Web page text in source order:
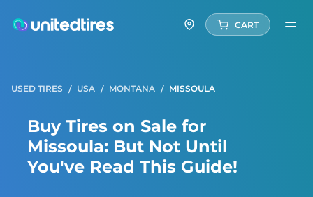
CART
USED TIRES USA MONTANA MISSOULA
Buy Tires on Sale for
Missoula: But Not Until
You've Read This Guide!